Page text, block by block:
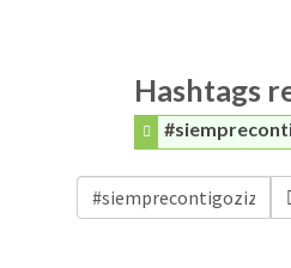
Hashtags